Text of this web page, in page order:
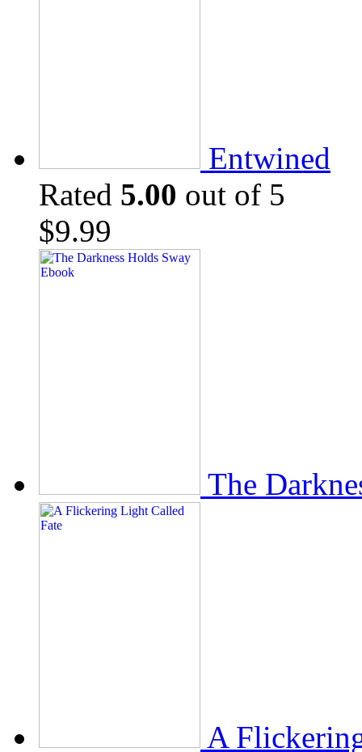
Entwined
Rated 5.00 out of 5
$9.99
The
A